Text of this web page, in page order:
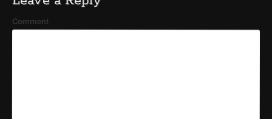
Comment